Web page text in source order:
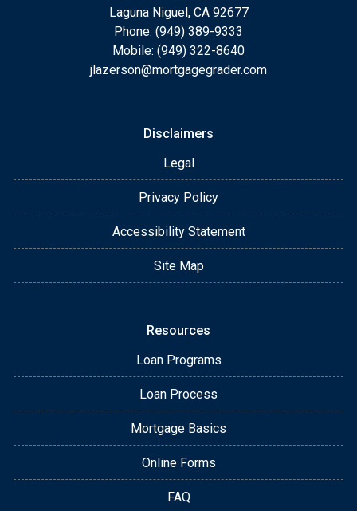
Laguna Niguel, CA 92677
Phone: (949) 389-9333
Mobile: (949) 322-8640
jlazerson@mortgagegrader.com
Disclaimers
Legal
Privacy Policy
Accessibility Statement
Site Map
Resources
Loan Programs
Loan Process
Mortgage Basics
Online Forms
FAQ